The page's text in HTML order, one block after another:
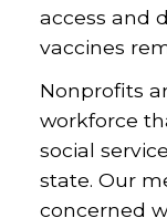
access and
vaccines
Nonprofits
workforce
social
state. Our
concerned